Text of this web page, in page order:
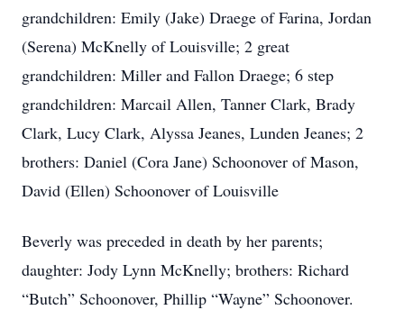
grandchildren: Emily (Jake) Draege of Farina, Jordan
(Serena) McKnelly of Louisville; 2 great
grandchildren: Miller and Fallon Draege; 6 step
grandchildren: Marcail Allen, Tanner Clark, Brady
Clark, Lucy Clark, Alyssa Jeanes, Lunden Jeanes; 2
brothers: Daniel (Cora Jane) Schoonover of Mason,
David (Ellen) Schoonover of Louisville
Beverly was preceded in death by her parents;
daughter: Jody Lynn McKnelly; brothers: Richard
“Butch” Schoonover, Phillip “Wayne” Schoonover.